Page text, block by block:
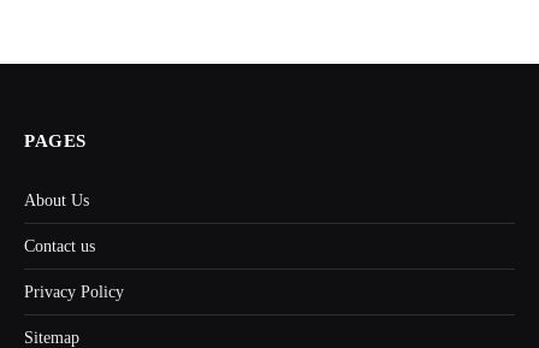
PAGES
About Us
Contact us
Privacy Policy
Sitemap